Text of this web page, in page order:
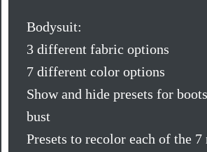
Bodysuit:
3 different fabric options
7 different color options
Show and hide presets for
bust
Presets to recolor each of the 7